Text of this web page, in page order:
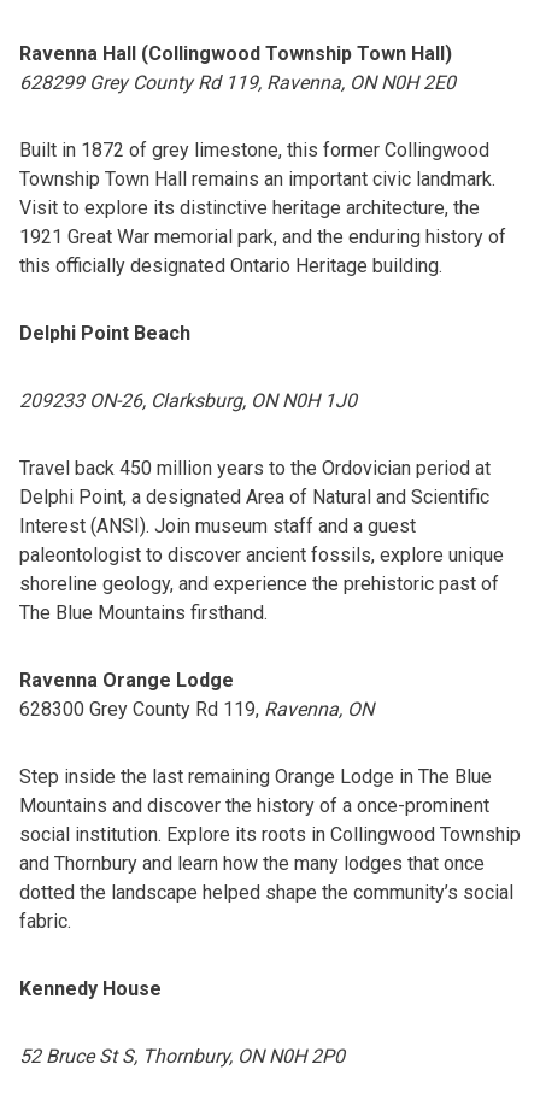
Ravenna Hall (Collingwood Township Town Hall)
628299 Grey County Rd 119, Ravenna, ON N0H 2E0
Built in 1872 of grey limestone, this former Collingwood
Township Town Hall remains an important civic landmark.
Visit to explore its distinctive heritage architecture, the
1921 Great War memorial park, and the enduring history of
this officially designated Ontario Heritage building.
Delphi Point Beach
209233 ON-26, Clarksburg, ON N0H 1J0
Travel back 450 million years to the Ordovician period at
Delphi Point, a designated Area of Natural and Scientific
Interest (ANSI). Join museum staff and a guest
paleontologist to discover ancient fossils, explore unique
shoreline geology, and experience the prehistoric past of
The Blue Mountains firsthand.
Ravenna Orange Lodge
628300 Grey County Rd 119, Ravenna, ON
Step inside the last remaining Orange Lodge in The Blue
Mountains and discover the history of a once-prominent
social institution. Explore its roots in Collingwood Township
and Thornbury and learn how the many lodges that once
dotted the landscape helped shape the community’s social
fabric.
Kennedy House
52 Bruce St S, Thornbury, ON N0H 2P0